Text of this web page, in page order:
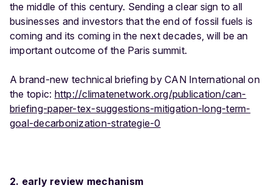
the middle of this century. Sending a clear sign to all
businesses and investors that the end of fossil fuels is
coming and its coming in the next decades, will be an
important outcome of the Paris summit.
A brand-new technical briefing by CAN International on
the topic: http://climatenetwork.org/publication/can-
briefing-paper-tex-suggestions-mitigation-long-term-
goal-decarbonization-strategie-0
2. early review mechanism